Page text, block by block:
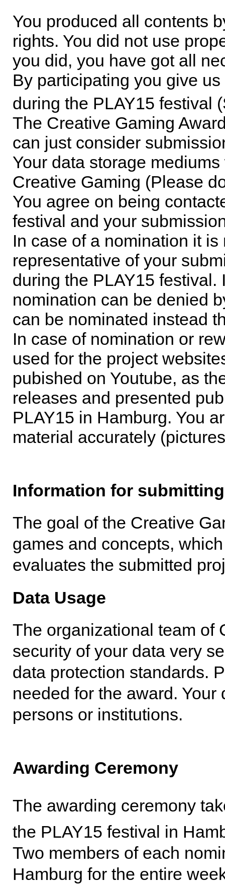
You produced all contents
rights. You did not use
you did, you have got all
By participating you give
during the PLAY15 festival
The Creative Gaming
can just consider
Your data storage
Creative Gaming (Please
You agree on being
festival and your
In case of a nomination it
representative of your
during the PLAY15
nomination can be denied
can be nominated instead
In case of nomination or
used for the project
pubished on Youtube, as
releases and presented
PLAY15 in Hamburg. You
material accurately
Information for
The goal of the Creative
games and concepts,
evaluates the submitted
Data Usage
The organizational team of
security of your data very
data protection standards.
needed for the award.
persons or institutions.
Awarding Ceremony
The awarding ceremony
the PLAY15 festival in
Two members of each
Hamburg for the entire